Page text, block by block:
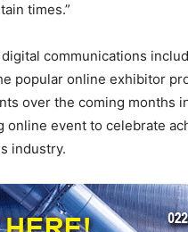
times.”
communications
popular online exhibitor
over the coming months
online event to celebrate
industry.